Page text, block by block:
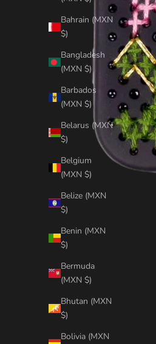
Bahrain (MXN
$)
Bangladesh
(MXN $)
Barbados
(MXN $)
Belarus (MXN
$)
Belgium
(MXN $)
Belize (MXN
$)
Benin (MXN
$)
Bermuda
(MXN $)
Bhutan (MXN
$)
Bolivia (MXN